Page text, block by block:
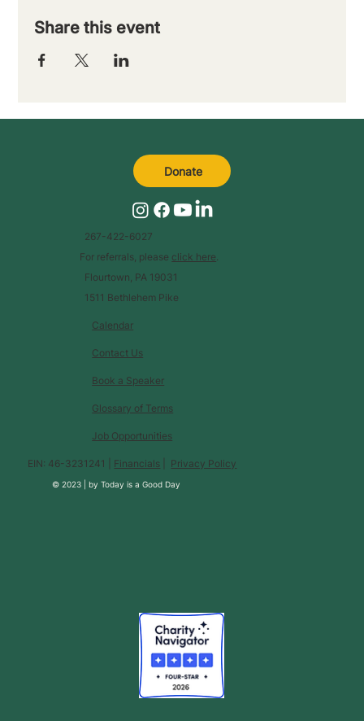
Share this event
Calendar
Glossary of Terms
Contact Us
Book a Speaker
Job Opportunities
EIN: 46-3231241 | Financials Privacy Policy
© 2023 |byToday is a Good Day
267-422-6027
For referrals, please click here.
Flourtown, PA 19031
1511 Bethlehem Pike
Donate